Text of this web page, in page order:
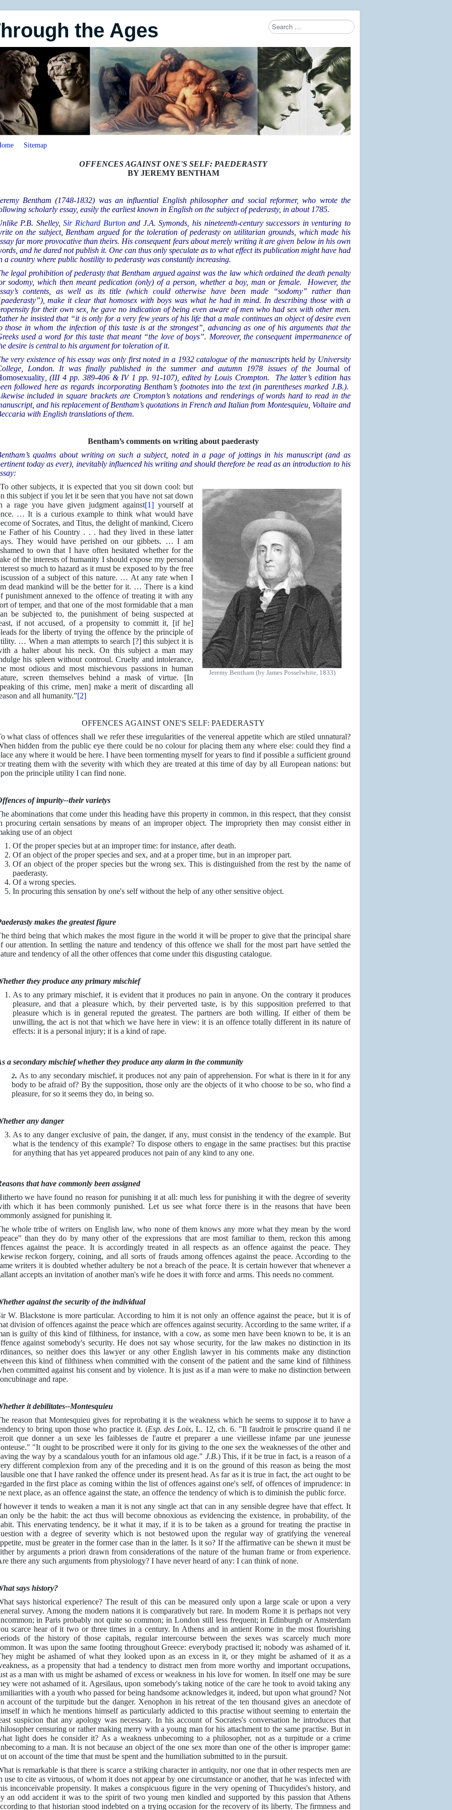
the Ages Search
Sitemap
OFFENCES AGAINST ONE'S SELF: PAEDERASTY
BY JEREMY BENTHAM
Bentham (1748-1832) was an influential English philosopher and social reformer, who wrote the
scholarly essay, easily the earliest known in English on the subject of pederasty, in about 1785.
P.B. Shelley, Sir Richard Burton and J.A. Symonds, his nineteenth-century successors in venturing to
on the subject, Bentham argued for the toleration of pederasty on utilitarian grounds, which made his
far more provocative than theirs. His consequent fears about merely writing it are given below in his own
and he dared not publish it. One can thus only speculate as to what effect its publication might have had
a country where public hostility to pederasty was constantly increasing.
legal prohibition of pederasty that Bentham argued against was the law which ordained the death penalty
sodomy, which then meant pedication (only) of a person, whether a boy, man or female. However, the
contents, as well as its title (which could otherwise have been made “sodomy” rather than
make it clear that homosex with boys was what he had in mind. In describing those with a
for their own sex, he gave no indication of being even aware of men who had sex with other men.
he insisted that “it is only for a very few years of his life that a male continues an object of desire even
those in whom the infection of this taste is at the strongest”, advancing as one of his arguments that the
used a word for this taste that meant “the love of boys”. Moreover, the consequent impermanence of
desire is central to his argument for toleration of it.
very existence of his essay was only first noted in a 1932 catalogue of the manuscripts held by University
London. It was finally published in the summer and autumn 1978 issues of the Journal of
, (III 4 pp. 389-406 & IV 1 pp. 91-107), edited by Louis Crompton. The latter’s edition has
followed here as regards incorporating Bentham’s footnotes into the text (in parentheses marked J.B.).
included in square brackets are Crompton’s notations and renderings of words hard to read in the
and his replacement of Bentham’s quotations in French and Italian from Montesquieu, Voltaire and
with English translations of them.
Bentham’s comments on writing about paederasty
qualms about writing on such a subject, noted in a page of jottings in his manuscript (and as
today as ever), inevitably influenced his writing and should therefore be read as an introduction to his
Jeremy Bentham (by James Posselwhite, 1833)
other subjects, it is expected that you sit down cool: but
this subject if you let it be seen that you have not sat down
a rage you have given judgment against[1]yourself at
… It is a curious example to think what would have
of Socrates, and Titus, the delight of mankind, Cicero
Father of his Country . . . had they lived in these latter
They would have perished on our gibbets. … I am
to own that I have often hesitated whether for the
of the interests of humanity I should expose my personal
so much to hazard as it must be exposed to by the free
of a subject of this nature. … At any rate when I
dead mankind will be the better for it. … There is a kind
punishment annexed to the offence of treating it with any
of temper, and that one of the most formidable that a man
be subjected to, the punishment of being suspected at
if not accused, of a propensity to committ it, [if he]
for the liberty of trying the offence by the principle of
… When a man attempts to search [?] this subject it is
a halter about his neck. On this subject a man may
his spleen without controul. Cruelty and intolerance,
most odious and most mischievous passions in human
screen themselves behind a mask of virtue. [In
of this crime, men] make a merit of discarding all
and all humanity.”[2]
OFFENCES AGAINST ONE'S SELF: PAEDERASTY
what class of offences shall we refer these irregularities of the venereal appetite which are stiled unnatural?
hidden from the public eye there could be no colour for placing them any where else: could they find a
any where it would be here. I have been tormenting myself for years to find if possible a sufficient ground
treating them with the severity with which they are treated at this time of day by all European nations: but
the principle utility I can find none.
of impurity--their varietys
abominations that come under this heading have this property in common, in this respect, that they consist
procuring certain sensations by means of an improper object. The impropriety then may consist either in
use of an object
Of the proper species but at an improper time: for instance, after death.
Of an object of the proper species and sex, and at a proper time, but in an improper part.
Of an object of the proper species but the wrong sex. This is distinguished from the rest by the name of
paederasty.
Of a wrong species.
In procuring this sensation by one's self without the help of any other sensitive object.
makes the greatest figure
third being that which makes the most figure in the world it will be proper to give that the principal share
our attention. In settling the nature and tendency of this offence we shall for the most part have settled the
and tendency of all the other offences that come under this disgusting catalogue.
they produce any primary mischief
As to any primary mischief, it is evident that it produces no pain in anyone. On the contrary it produces
pleasure, and that a pleasure which, by their perverted taste, is by this supposition preferred to that
pleasure which is in general reputed the greatest. The partners are both willing. If either of them be
unwilling, the act is not that which we have here in view: it is an offence totally different in its nature of
effects: it is a personal injury; it is a kind of rape.
a secondary mischief whether they produce any alarm in the community
2. As to any secondary mischief, it produces not any pain of apprehension. For what is there in it for any
body to be afraid of? By the supposition, those only are the objects of it who choose to be so, who find a
pleasure, for so it seems they do, in being so.
any danger
As to any danger exclusive of pain, the danger, if any, must consist in the tendency of the example. But
what is the tendency of this example? To dispose others to engage in the same practises: but this practise
for anything that has yet appeared produces not pain of any kind to any one.
that have commonly been assigned
we have found no reason for punishing it at all: much less for punishing it with the degree of severity
which it has been commonly punished. Let us see what force there is in the reasons that have been
assigned for punishing it.
whole tribe of writers on English law, who none of them knows any more what they mean by the word
than they do by many other of the expressions that are most familiar to them, reckon this among
against the peace. It is accordingly treated in all respects as an offence against the peace. They
reckon forgery, coining, and all sorts of frauds among offences against the peace. According to the
writers it is doubted whether adultery be not a breach of the peace. It is certain however that whenever a
accepts an invitation of another man's wife he does it with force and arms. This needs no comment.
against the security of the individual
W. Blackstone is more particular. According to him it is not only an offence against the peace, but it is of
division of offences against the peace which are offences against security. According to the same writer, if a
is guilty of this kind of filthiness, for instance, with a cow, as some men have been known to be, it is an
against somebody's security. He does not say whose security, for the law makes no distinction in its
so neither does this lawyer or any other English lawyer in his comments make any distinction
this kind of filthiness when committed with the consent of the patient and the same kind of filthiness
committed against his consent and by violence. It is just as if a man were to make no distinction between
and rape.
it debilitates--Montesquieu
reason that Montesquieu gives for reprobating it is the weakness which he seems to suppose it to have a
to bring upon those who practice it. (Esp. des Loix, L. 12, ch. 6. "Il faudroit le proscrire quand il ne
que donner a un sexe les faiblesses de l'autre et preparer a une vieillesse infame par une jeunesse
"It ought to be proscribed were it only for its giving to the one sex the weaknesses of the other and
the way by a scandalous youth for an infamous old age." J.B.) This, if it be true in fact, is a reason of a
different complexion from any of the preceding and it is on the ground of this reason as being the most
one that I have ranked the offence under its present head. As far as it is true in fact, the act ought to be
in the first place as coming within the list of offences against one's self, of offences of imprudence: in
next place, as an offence against the state, an offence the tendency of which is to diminish the public force.
however it tends to weaken a man it is not any single act that can in any sensible degree have that effect. It
only be the habit: the act thus will become obnoxious as evidencing the existence, in probability, of the
This enervating tendency, be it what it may, if it is to be taken as a ground for treating the practise in
with a degree of severity which is not bestowed upon the regular way of gratifying the venereal
must be greater in the former case than in the latter. Is it so? If the affirmative can be shewn it must be
by arguments a priori drawn from considerations of the nature of the human frame or from experience.
there any such arguments from physiology? I have never heard of any: I can think of none.
says history?
says historical experience? The result of this can be measured only upon a large scale or upon a very
survey. Among the modern nations it is comparatively but rare. In modern Rome it is perhaps not very
in Paris probably not quite so common; in London still less frequent; in Edinburgh or Amsterdam
scarce hear of it two or three times in a century. In Athens and in antient Rome in the most flourishing
of the history of those capitals, regular intercourse between the sexes was scarcely much more
It was upon the same footing throughout Greece: everybody practised it; nobody was ashamed of it.
might be ashamed of what they looked upon as an excess in it, or they might be ashamed of it as a
as a propensity that had a tendency to distract men from more worthy and important occupations,
as a man with us might be ashamed of excess or weakness in his love for women. In itself one may be sure
were not ashamed of it. Agesilaus, upon somebody's taking notice of the care he took to avoid taking any
with a youth who passed for being handsome acknowledges it, indeed, but upon what ground? Not
account of the turpitude but the danger. Xenophon in his retreat of the ten thousand gives an anecdote of
in which he mentions himself as particularly addicted to this practise without seeming to entertain the
suspicion that any apology was necessary. In his account of Socrates's conversation he introduces that
censuring or rather making merry with a young man for his attachment to the same practise. But in
light does he consider it? As a weakness unbecoming to a philosopher, not as a turpitude or a crime
to a man. It is not because an object of the one sex more than one of the other is improper game:
on account of the time that must be spent and the humiliation submitted to in the pursuit.
is remarkable is that there is scarce a striking character in antiquity, nor one that in other respects men are
use to cite as virtuous, of whom it does not appear by one circumstance or another, that he was infected with
inconceivable propensity. It makes a conspicuous figure in the very opening of Thucydides's history, and
an odd accident it was to the spirit of two young men kindled and supported by this passion that Athens
to that historian stood indebted on a trying occasion for the recovery of its liberty. The firmness and